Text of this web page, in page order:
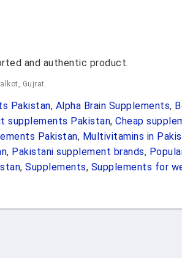
and authentic product.
Gujrat.
Pakistan, Alpha Brain Supplements,
supplements Pakistan, Cheap
Pakistan, Multivitamins in
, Pakistani supplement brands,
, Supplements, Supplements for